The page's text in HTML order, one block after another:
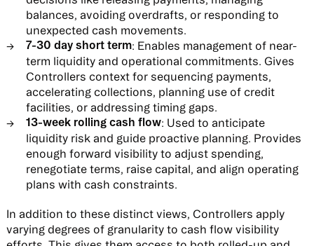
balances, avoiding overdrafts, or responding to
unexpected cash movements.
7-30 day short term: Enables management of near-
term liquidity and operational commitments. Gives
Controllers context for sequencing payments,
accelerating collections, planning use of credit
facilities, or addressing timing gaps.
13-week rolling cash flow: Used to anticipate
liquidity risk and guide proactive planning. Provides
enough forward visibility to adjust spending,
renegotiate terms, raise capital, and align operating
plans with cash constraints.
In addition to these distinct views, Controllers apply
varying degrees of granularity to cash flow visibility